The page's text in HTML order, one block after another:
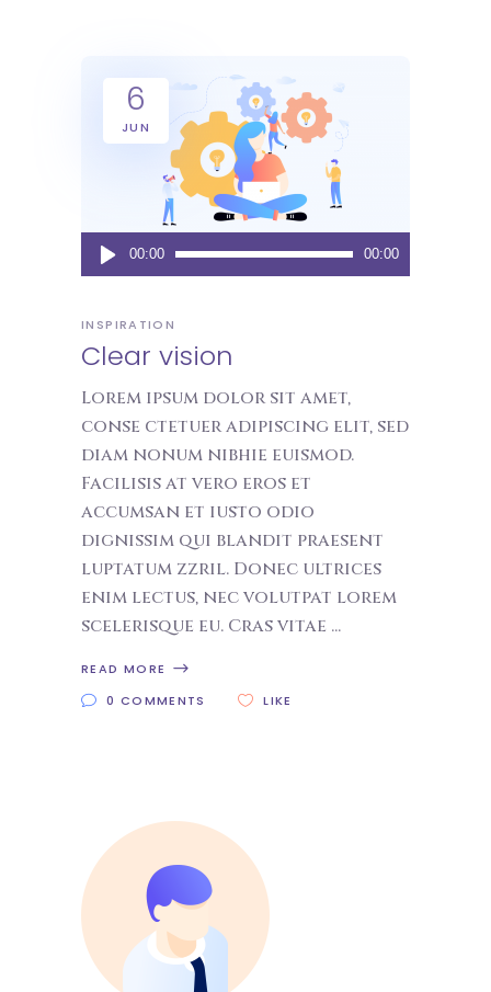
6
JUN
Audio
Player
00:00 00:00
INSPIRATION
Clear vision
Lorem ipsum dolor sit amet,
conse ctetuer adipiscing elit, sed
diam nonum nibhie euismod.
Facilisis at vero eros et
accumsan et iusto odio
dignissim qui blandit praesent
luptatum zzril. Donec ultrices
enim lectus, nec volutpat lorem
scelerisque eu. Cras vitae
READ MORE
0 COMMENTS
LIKE